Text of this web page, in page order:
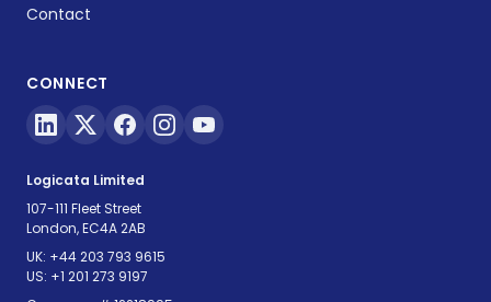
Contact
CONNECT
Logicata Limited
107-111 Fleet Street
London, EC4A 2AB
UK: +44 203 793 9615
US: +1 201 273 9197